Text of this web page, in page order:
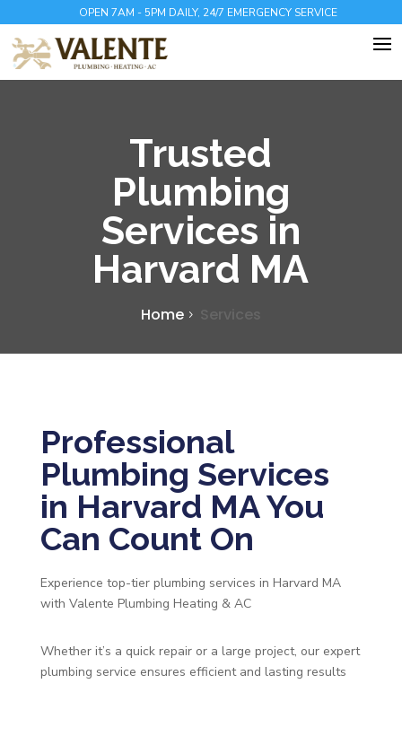
OPEN 7AM - 5PM DAILY, 24/7 EMERGENCY SERVICE
Trusted
Plumbing
Services in
Harvard MA
Home Services
Professional
Plumbing Services
in Harvard MA You
Can Count On
Experience top-tier plumbing services in Harvard MA
with Valente Plumbing Heating & AC
Whether it’s a quick repair or a large project, our expert
plumbing service ensures efficient and lasting results